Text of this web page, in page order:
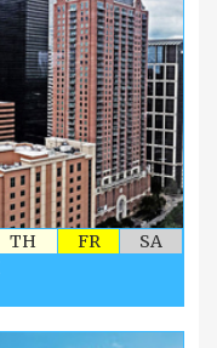
TH FR
SA